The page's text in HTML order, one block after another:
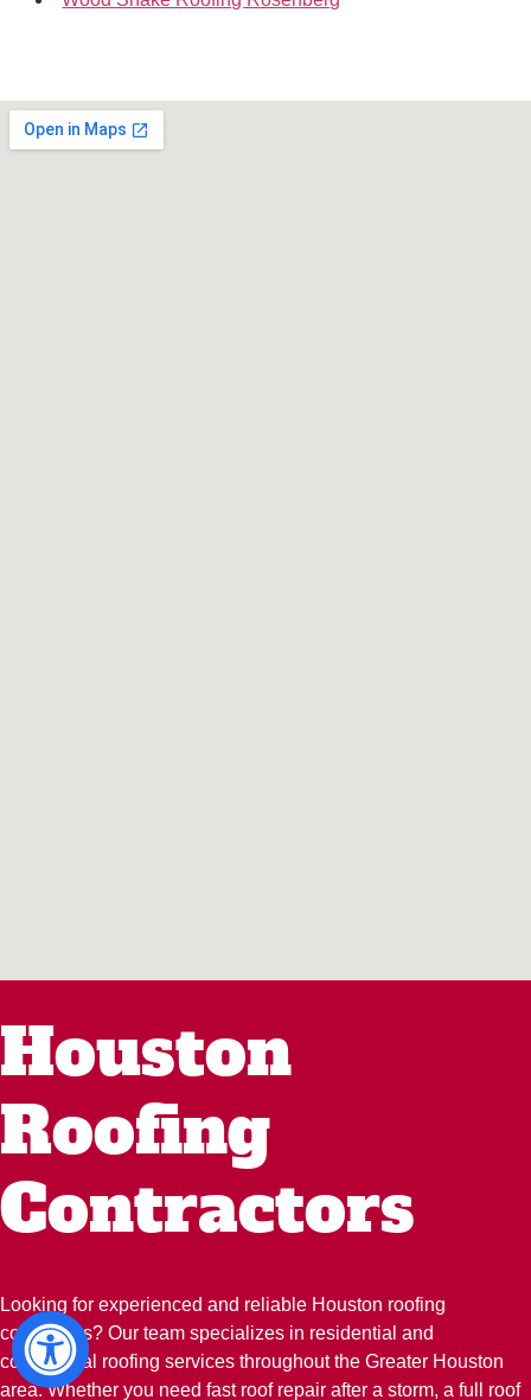
Houston
Roofing
Contractors
Looking for experienced and reliable Houston roofing
contractors? Our team specializes in residential and
commercial roofing services throughout the Greater Houston
area. Whether you need fast roof repair after a storm, a full roof